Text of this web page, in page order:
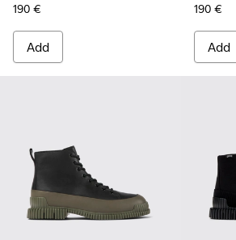
190 €
Add
190 €
Add